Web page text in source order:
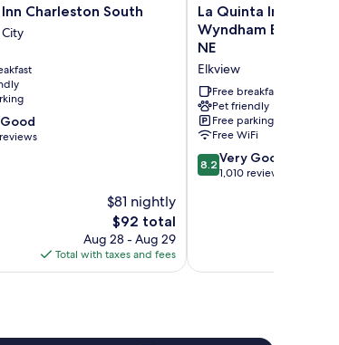
Charleston South
$81 nightly
The
price
is
$92
$92 total
Aug 28 - Aug 29
Total with taxes and fees
La
Quinta
Inn
&
Suites
by
Wyndham
Elkview
-
Charleston
NE
La Quinta Inn &
Wyndham Elkview -
NE
Elkview
Free breakfast
Pet friendly
Free parking
Free WiFi
8.2
out
reviews
8.2 Very Good
1,010 reviews